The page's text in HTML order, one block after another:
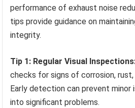
performance of exhaust noise
tips provide guidance on
integrity.
Tip 1: Regular Visual
checks for signs of corrosion, rust,
Early detection can prevent minor
into significant problems.